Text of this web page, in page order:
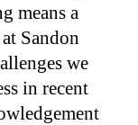
means a
Sandon
we
in recent